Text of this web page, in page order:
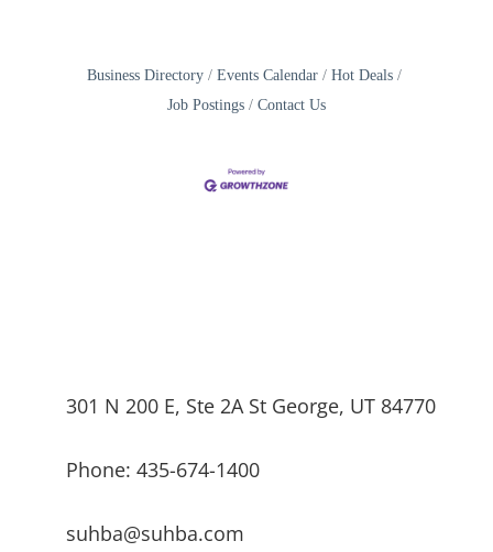
Business Directory Events Calendar
Hot Deals
Job Postings
Contact Us
301 N 200 E, Ste 2A St George, UT 84770
Phone: 435-674-1400
suhba@suhba.com